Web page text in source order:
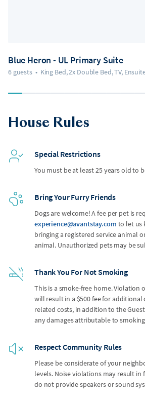
Blue Heron - UL Primary Suite
6 guests • King Bed, 2x Double Bed, TV,
House Rules
Special Restrictions
You must be at least 25 years old to
Bring Your Furry Friends
Dogs are welcome! A fee per pet is
experience@avantstay.com to let us
bringing a registered service animal
animal. Unauthorized pets may be
Thank You For Not Smoking
This is a smoke-free home. Violation
will result in a $500 fee for additional
related costs, in addition to the
any damages attributable to
Respect Community Rules
Please be considerate of your
levels. Noise violations may result in
do not provide speakers or sound